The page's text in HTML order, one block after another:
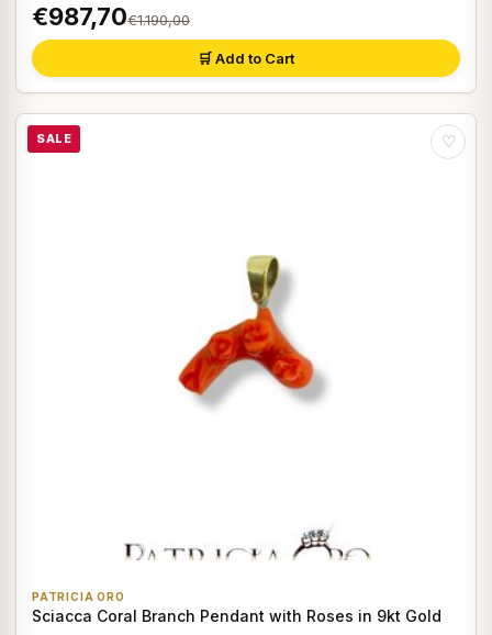
€987,70€1.190,00
🛒 Add to Cart
SALE ♡
PATRICIA ORO
Sciacca Coral Branch Pendant with Roses in 9kt Gold